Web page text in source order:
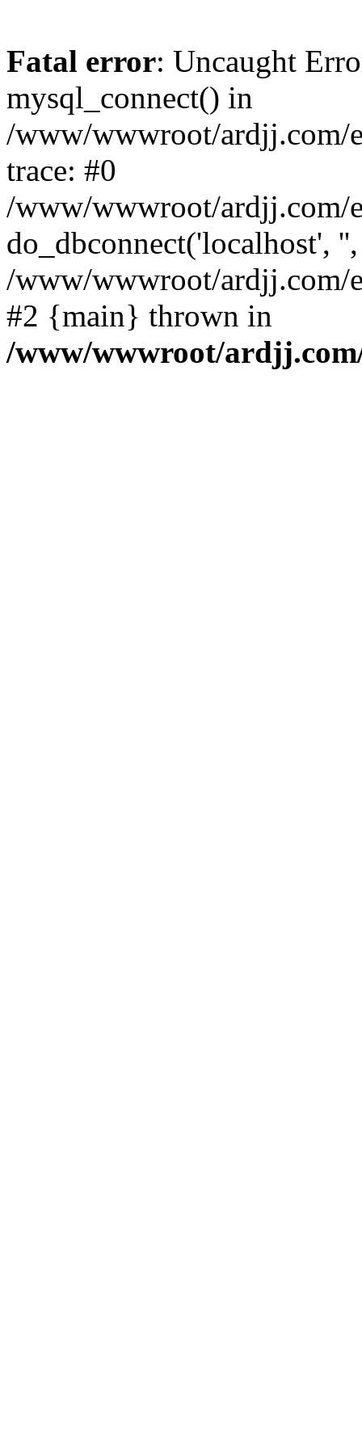
Fatal error: Uncaught
mysql_connect() in
/www/wwwroot/ardjj.com/
trace: #0
/www/wwwroot/ardjj.com/
do_dbconnect('localhost',
/www/wwwroot/ardjj.com/
#2 {main} thrown in
/www/wwwroot/